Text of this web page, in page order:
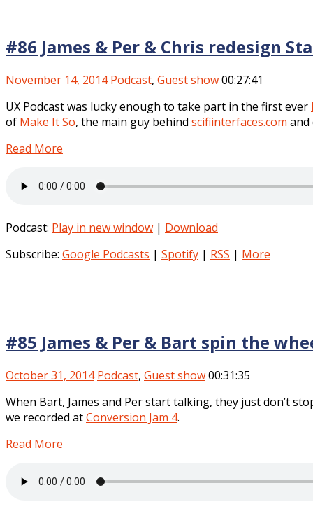
#86 James & Per & Chris redesign
November 14, 2014 Podcast, Guest show00:27:41
UX Podcast was lucky enough to take part in the first ever
of Make It So, the main guy behind scifiinterfaces.com
Read More
Podcast: Play in new window | Download
Subscribe: Google Podcasts | Spotify | RSS | More
#85 James & Per & Bart spin the
October 31, 2014 Podcast, Guest show00:31:35
When Bart, James and Per start talking, they just don’t
we recorded atConversion Jam 4.
Read More